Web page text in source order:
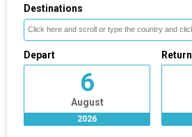
Destinations
Depart
6
August
2026
Return